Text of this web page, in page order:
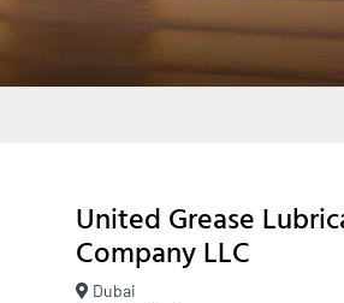
United Grease
Company LLC
Dubai